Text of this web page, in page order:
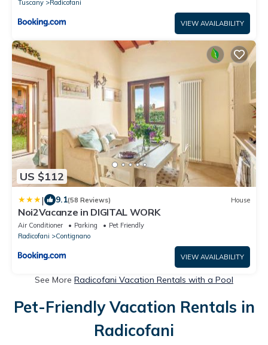
Tuscany
Radicofani
VIEW AVAILABILITY
US $112
| 9.1(58 Reviews) House
Noi2Vacanze in DIGITAL WORK
Air Conditioner Parking
Pet Friendly
Radicofani
Contignano
VIEW AVAILABILITY
See More Radicofani Vacation Rentals with a Pool
Pet-Friendly Vacation Rentals in
Radicofani